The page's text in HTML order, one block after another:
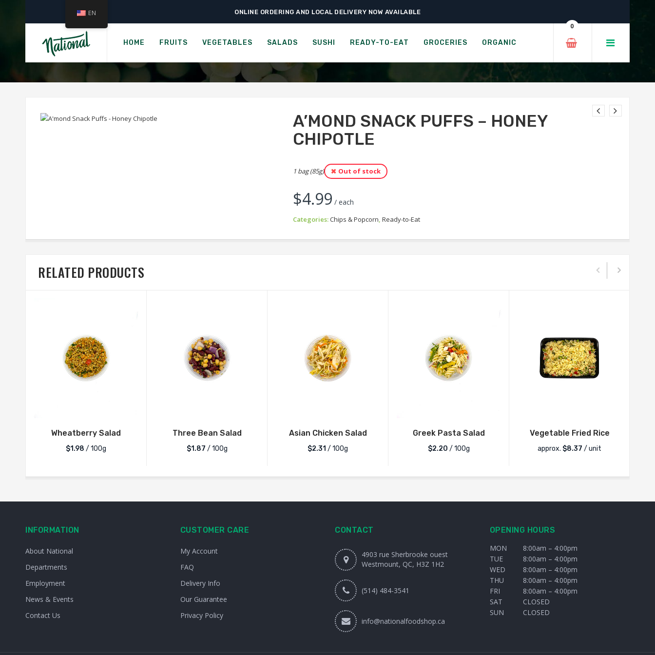
ONLINE ORDERING AND LOCAL DELIVERY NOW AVAILABLE
HOME FRUITS VEGETABLES SALADS SUSHI READY-TO-EAT GROCERIES ORGANIC
0
Home › Ready-to-Eat › Chips & Popcorn › A’mond Snack Puffs – Honey Chipotle
A'MOND SNACK PUFFS - HONEY CHIPOTLE
A’MOND SNACK PUFFS – HONEY
CHIPOTLE
1 bag (85g) Out of stock
$4.99 / each
Categories:Chips & Popcorn,Ready-to-Eat
RELATED PRODUCTS
Wheatberry Salad
$1.98 / 100g
Three Bean Salad
$1.87 / 100g
Asian Chicken Salad
$2.31 / 100g
Greek Pasta Salad
$2.20 / 100g
Vegetable Fried Rice
approx. $8.37 / unit
INFORMATION
About National
Departments
Employment
News & Events
Contact Us
CUSTOMER CARE
My Account
FAQ
Delivery Info
Our Guarantee
Privacy Policy
CONTACT
4903 rue Sherbrooke ouest
Westmount, QC, H3Z 1H2
(514) 484-3541
info@nationalfoodshop.ca
OPENING HOURS
MON
8:00am – 4:00pm
TUE
8:00am – 4:00pm
WED
8:00am – 4:00pm
THU
8:00am – 4:00pm
FRI
8:00am – 4:00pm
SAT
CLOSED
SUN
CLOSED
EN